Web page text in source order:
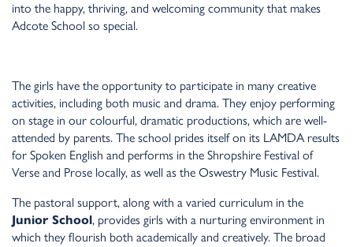
into the happy, thriving, and welcoming community that makes
Adcote School so special.
The girls have the opportunity to participate in many creative
activities, including both music and drama. They enjoy performing
on stage in our colourful, dramatic productions, which are well-
attended by parents. The school prides itself on its LAMDA results
for Spoken English and performs in the Shropshire Festival of
Verse and Prose locally, as well as the Oswestry Music Festival.
The pastoral support, along with a varied curriculum in the
Junior School, provides girls with a nurturing environment in
which they flourish both academically and creatively. The broad